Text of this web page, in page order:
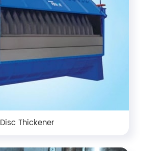
Disc Thickener